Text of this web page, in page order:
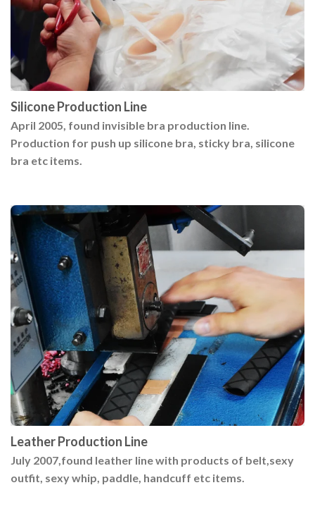
Silicone Production Line
April 2005, found invisible bra production line.
Production for push up silicone bra, sticky bra, silicone
bra etc items.
Leather Production Line
July 2007,found leather line with products of belt,sexy
outfit, sexy whip, paddle, handcuff etc items.